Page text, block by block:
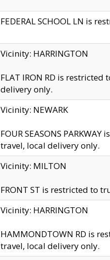
FEDERAL SCHOOL LN is
Vicinity: HARRINGTON
FLAT IRON RD is
delivery only.
Vicinity: NEWARK
FOUR SEASONS
travel, local delivery only.
Vicinity: MILTON
FRONT ST is restricted to
Vicinity: HARRINGTON
HAMMONDTOWN RD is
travel, local delivery only.